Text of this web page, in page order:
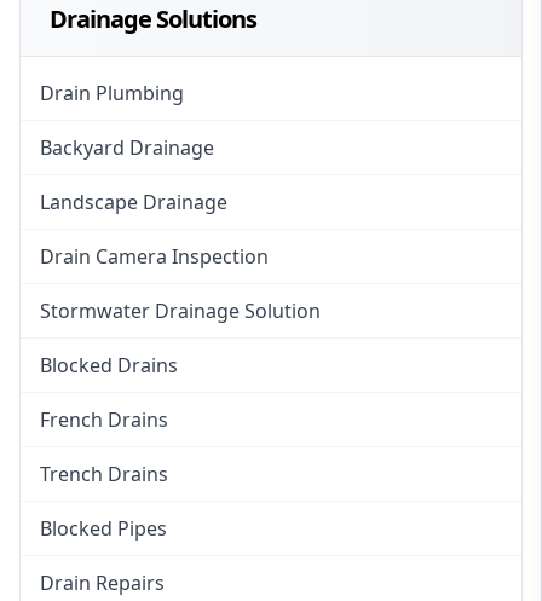
Drainage Solutions
Drain Plumbing
Backyard Drainage
Landscape Drainage
Drain Camera Inspection
Stormwater Drainage Solution
Blocked Drains
French Drains
Trench Drains
Blocked Pipes
Drain Repairs